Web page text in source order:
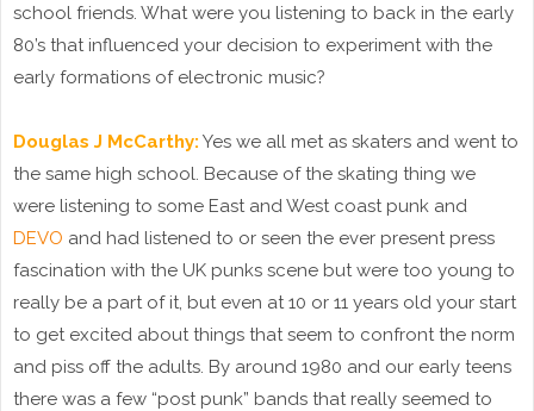
school friends. What were you listening to back in the early
80’s that influenced your decision to experiment with the
early formations of electronic music?
Douglas J McCarthy: Yes we all met as skaters and went to
the same high school. Because of the skating thing we
were listening to some East and West coast punk and
DEVO and had listened to or seen the ever present press
fascination with the UK punks scene but were too young to
really be a part of it, but even at 10 or 11 years old your start
to get excited about things that seem to confront the norm
and piss off the adults. By around 1980 and our early teens
there was a few “post punk” bands that really seemed to